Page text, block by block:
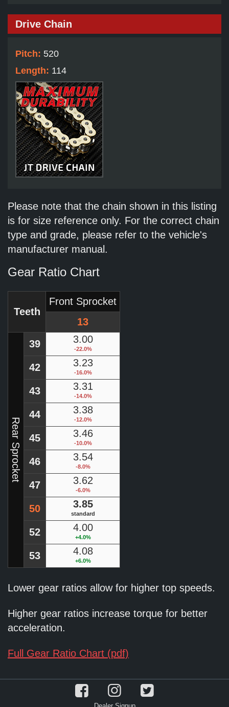
Drive Chain
Pitch: 520
Length: 114
Please note that the chain shown in this listing
is for size reference only. For the correct chain
type and grade, please refer to the vehicle's
manufacturer manual.
Gear Ratio Chart
Teeth
Front Sprocket
13
Rear Sprocket
39 3.00
-22.0%
42 3.23
-16.0%
43 3.31
-14.0%
44 3.38
-12.0%
45 3.46
-10.0%
46 3.54
-8.0%
47 3.62
-6.0%
50 3.85
standard
52 4.00
+4.0%
53 4.08
+6.0%
Lower gear ratios allow for higher top speeds.
Higher gear ratios increase torque for better
acceleration.
Full Gear Ratio Chart (pdf)